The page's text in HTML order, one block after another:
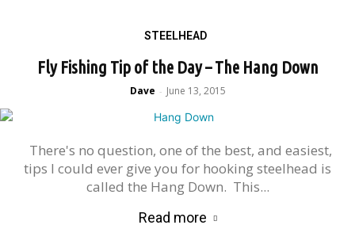
STEELHEAD
Fly Fishing Tip of the Day – The Hang Down
Dave - June 13, 2015
There's no question, one of the best, and easiest,
tips I could ever give you for hooking steelhead is
called the Hang Down. This...
Read more